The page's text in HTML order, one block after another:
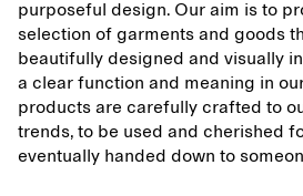
purposeful design. Our aim is to
selection of garments and goods
beautifully designed and visually
a clear function and meaning in
products are carefully crafted to
trends, to be used and cherished
eventually handed down to